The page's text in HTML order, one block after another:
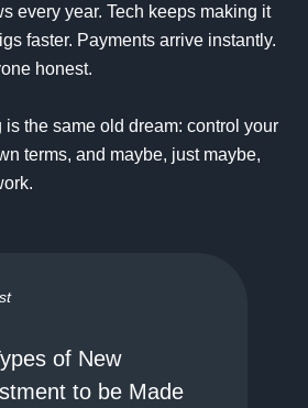
every year. Tech keeps making it
faster. Payments arrive instantly.
honest.
the same old dream: control your
terms, and maybe, just maybe,
of New
to be Made